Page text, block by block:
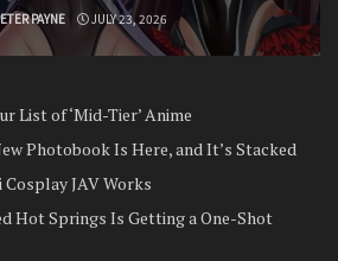
PAYNE JULY 23, 2026
List of ‘Mid-Tier’ Anime
Photobook Is Here, and It’s Stacked
Cosplay JAV Works
Hot Springs Is Getting a One-Shot